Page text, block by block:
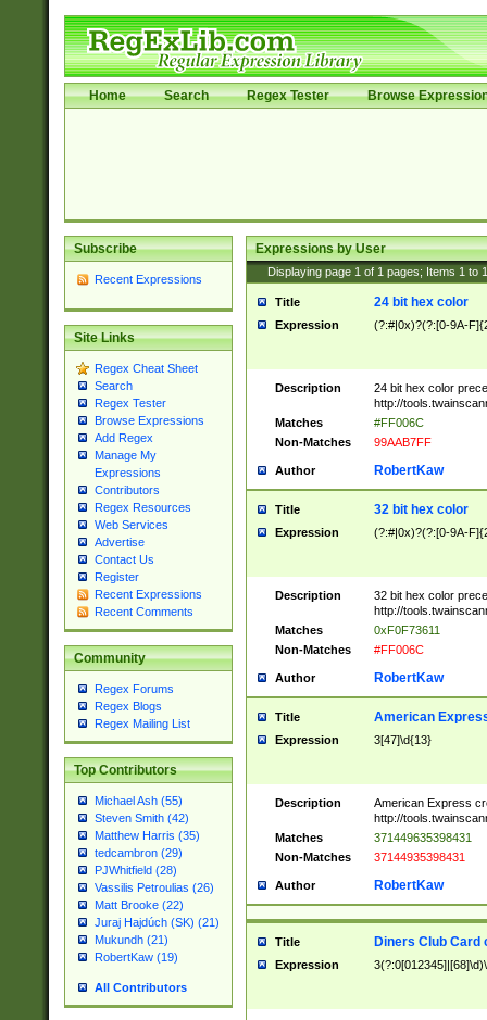
Home Search Regex Tester Browse
Subscribe
Recent Expressions
Site Links
Regex Cheat Sheet
Search
Regex Tester
Browse Expressions
Add Regex
Manage My
Expressions
Contributors
Regex Resources
Web Services
Advertise
Contact Us
Register
Recent Expressions
Recent Comments
Community
Regex Forums
Regex Blogs
Regex Mailing List
Top Contributors
Michael Ash (55)
Steven Smith (42)
Matthew Harris (35)
tedcambron (29)
PJWhitfield (28)
Vassilis Petroulias (26)
Matt Brooke (22)
Juraj Hajdúch (SK) (21)
Mukundh (21)
RobertKaw (19)
All Contributors
Expressions by User
Displaying page 1 of 1 pages; Items 1 to
Title 24 bit hex color
Expression (?:#|0x)?(?:[0-9A-
Description
24 bit hex color
http://
Matches
#FF006C
Non-Matches
99AAB7FF
Author RobertKaw
Title 32 bit hex color
Expression (?:#|0x)?(?:[0-9A-
Description
32 bit hex color
http://
Matches
0xF0F73611
Non-Matches
#FF006C
Author RobertKaw
Title American
Expression 3[47]\d{13}
Description
American Express
http://
Matches
371449635398431
Non-Matches
37144935398431
Author RobertKaw
Title Diners Club Card
Expression